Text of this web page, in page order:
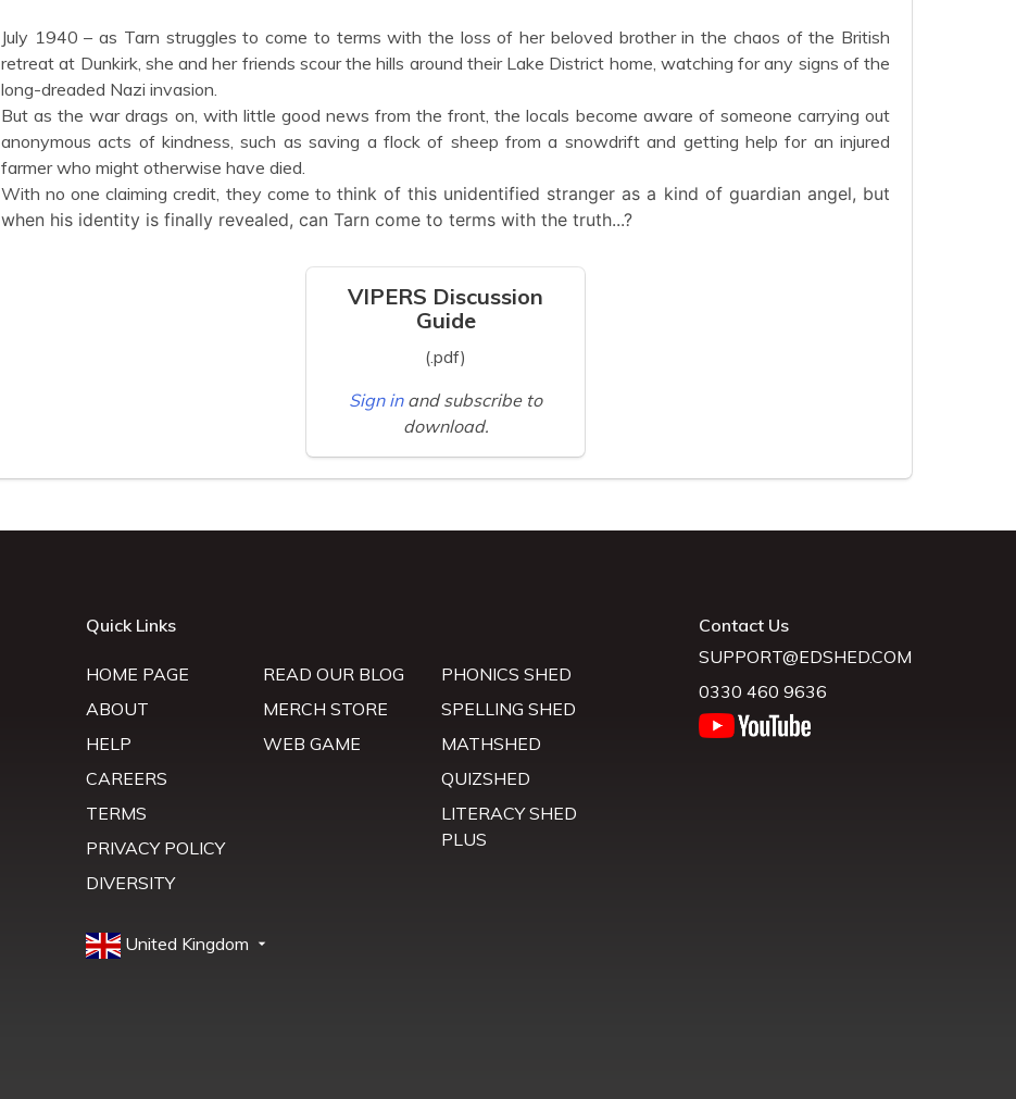
July 1940 – as Tarn struggles to come to terms with the loss of her beloved brother in the chaos of the British
retreat at Dunkirk, she and her friends scour the hills around their Lake District home, watching for any signs of the
long-dreaded Nazi invasion.
But as the war drags on, with little good news from the front, the locals become aware of someone carrying out
anonymous acts of kindness, such as saving a flock of sheep from a snowdrift and getting help for an injured
farmer who might otherwise have died.
With no one claiming credit, they come to think of this unidentified stranger as a kind of guardian angel, but
when his identity is finally revealed, can Tarn come to terms with the truth...?
VIPERS Discussion
Guide
(.pdf)
Sign in and subscribe to
download.
Quick Links
HOME PAGE
ABOUT
HELP
CAREERS
TERMS
PRIVACY POLICY
DIVERSITY
READ OUR BLOG
MERCH STORE
WEB GAME
PHONICS SHED
SPELLING SHED
MATHSHED
QUIZSHED
LITERACY SHED
PLUS
United Kingdom
Contact Us
SUPPORT@EDSHED.COM
0330 460 9636